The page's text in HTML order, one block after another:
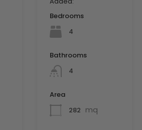
Bedrooms
4
Bathrooms
4
Area
282 mq